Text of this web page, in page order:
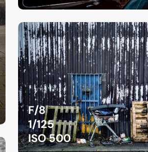
F/8
1/125
ISO 500